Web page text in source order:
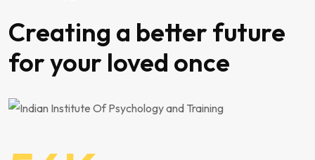
Creating a better future
for your loved once